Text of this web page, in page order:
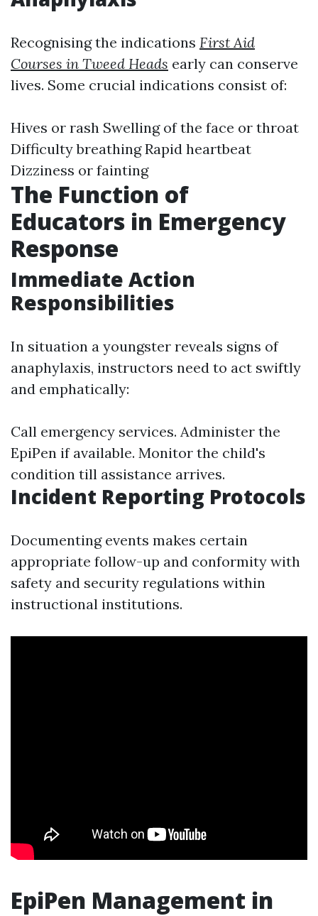
Recognising the indications First Aid
Courses in Tweed Heads early can conserve
lives. Some crucial indications consist of:
Hives or rash Swelling of the face or throat
Difficulty breathing Rapid heartbeat
Dizziness or fainting
The Function of
Educators in Emergency
Response
Immediate Action
Responsibilities
In situation a youngster reveals signs of
anaphylaxis, instructors need to act swiftly
and emphatically:
Call emergency services. Administer the
EpiPen if available. Monitor the child's
condition till assistance arrives.
Incident Reporting Protocols
Documenting events makes certain
appropriate follow-up and conformity with
safety and security regulations within
instructional institutions.
EpiPen Management in